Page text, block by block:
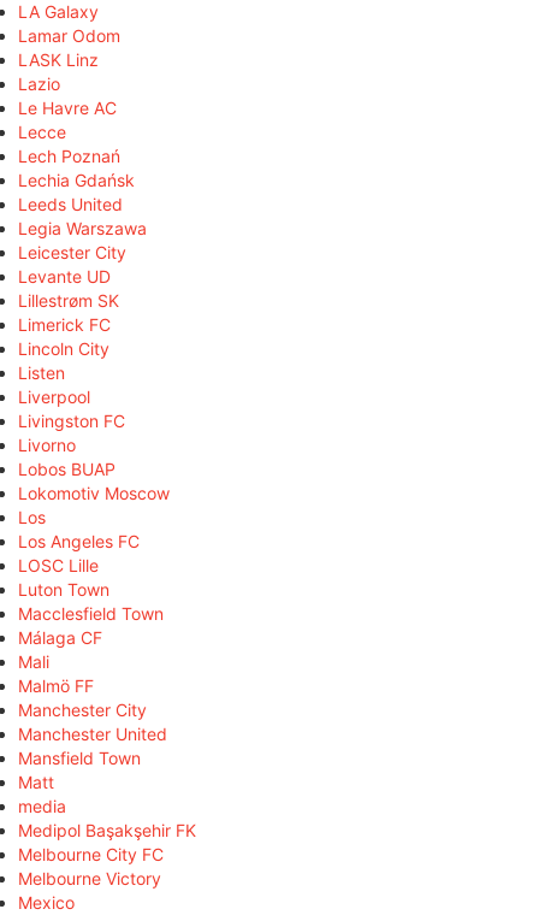
LA Galaxy
Lamar Odom
LASK Linz
Lazio
Le Havre AC
Lecce
Lech Poznań
Lechia Gdańsk
Leeds United
Legia Warszawa
Leicester City
Levante UD
Lillestrøm SK
Limerick FC
Lincoln City
Listen
Liverpool
Livingston FC
Livorno
Lobos BUAP
Lokomotiv Moscow
Los
Los Angeles FC
LOSC Lille
Luton Town
Macclesfield Town
Málaga CF
Mali
Malmö FF
Manchester City
Manchester United
Mansfield Town
Matt
media
Medipol Başakşehir FK
Melbourne City FC
Melbourne Victory
Mexico